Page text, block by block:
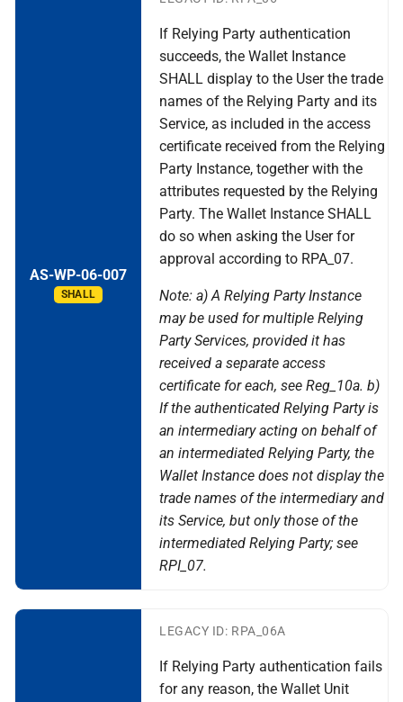
AS-WP-06-007
SHALL
If Relying Party authentication
succeeds, the Wallet Instance
SHALL display to the User the trade
names of the Relying Party and its
Service, as included in the access
certificate received from the Relying
Party Instance, together with the
attributes requested by the Relying
Party. The Wallet Instance SHALL
do so when asking the User for
approval according to RPA_07.
Note: a) A Relying Party Instance
may be used for multiple Relying
Party Services, provided it has
received a separate access
certificate for each, see Reg_10a. b)
If the authenticated Relying Party is
an intermediary acting on behalf of
an intermediated Relying Party, the
Wallet Instance does not display the
trade names of the intermediary and
its Service, but only those of the
intermediated Relying Party; see
RPI_07.
LEGACY ID: RPA_06A
If Relying Party authentication fails
for any reason, the Wallet Unit